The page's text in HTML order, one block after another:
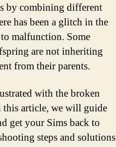
by combining different
has been a glitch in the
malfunction. Some
are not inheriting
from their parents.
with the broken
this article, we will guide
get your Sims back to
steps and solutions